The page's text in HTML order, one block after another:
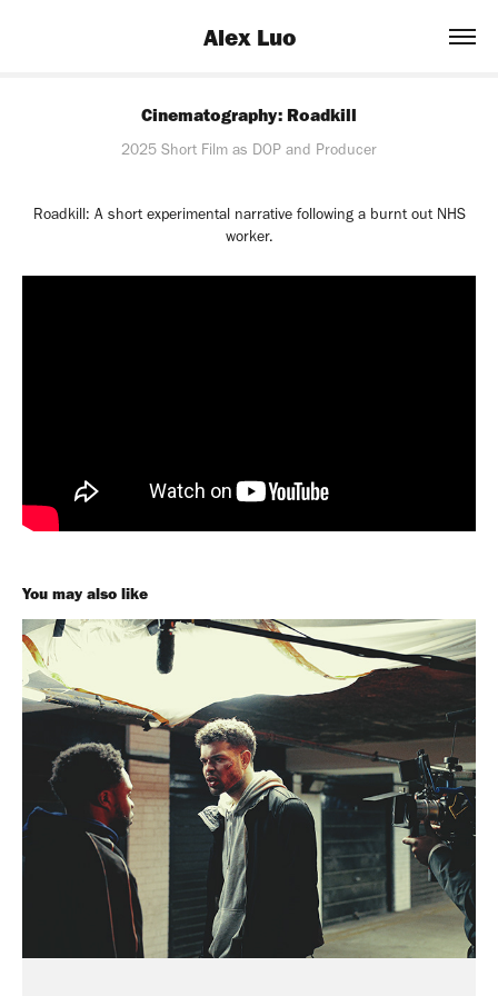
Alex Luo
Cinematography: Roadkill
2025 Short Film as DOP and Producer
Roadkill: A short experimental narrative following a burnt out NHS
worker.
You may also like